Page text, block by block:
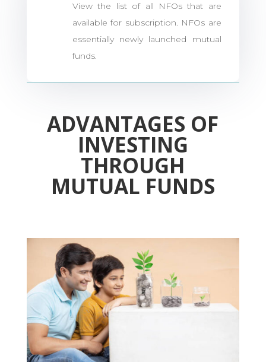
View the list of all NFOs that are
available for subscription. NFOs are
essentially newly launched mutual
funds.
ADVANTAGES OF
INVESTING
THROUGH
MUTUAL FUNDS